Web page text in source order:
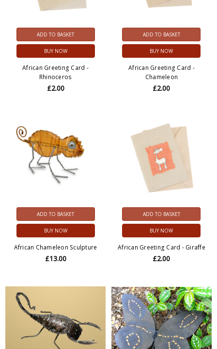
ADD TO BASKET
BUY NOW
African Greeting Card -
Rhinoceros
£2.00
ADD TO BASKET
BUY NOW
African Greeting Card -
Chameleon
£2.00
ADD TO BASKET
BUY NOW
African Chameleon Sculpture
£13.00
ADD TO BASKET
BUY NOW
African Greeting Card - Giraffe
£2.00